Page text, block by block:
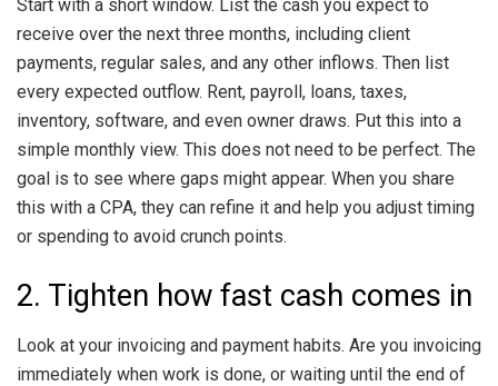
Start with a short window. List the cash you expect to
receive over the next three months, including client
payments, regular sales, and any other inflows. Then list
every expected outflow. Rent, payroll, loans, taxes,
inventory, software, and even owner draws. Put this into a
simple monthly view. This does not need to be perfect. The
goal is to see where gaps might appear. When you share
this with a CPA, they can refine it and help you adjust timing
or spending to avoid crunch points.
2. Tighten how fast cash comes in
Look at your invoicing and payment habits. Are you invoicing
immediately when work is done, or waiting until the end of